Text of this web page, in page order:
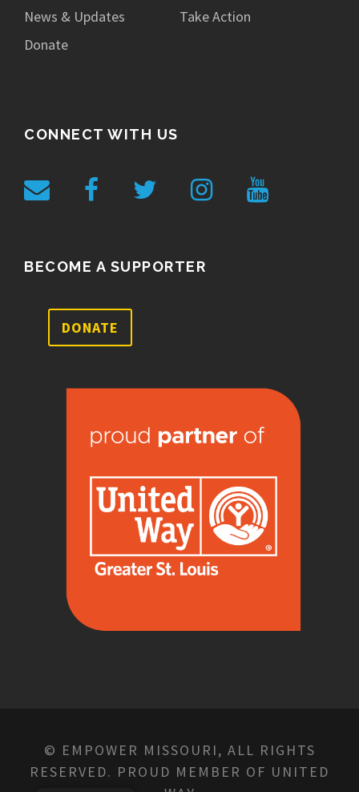
News & Updates
Take Action
Donate
CONNECT WITH US
BECOME A SUPPORTER
DONATE
© EMPOWER MISSOURI, ALL RIGHTS
RESERVED. PROUD MEMBER OF UNITED